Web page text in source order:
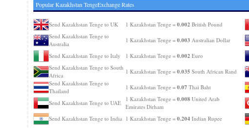
Popular Kazakhstan TengeExchange Rates
Send Kazakhstan Tenge to UK 1 Kazakhstan Tenge = 0.002 British Pound
Send Kazakhstan Tenge to
Australia
1 Kazakhstan Tenge = 0.003 Australian Dollar
Send Kazakhstan Tenge to Italy 1 Kazakhstan Tenge = 0.002 Euro
Send Kazakhstan Tenge to South
Africa
1 Kazakhstan Tenge = 0.035 South African Rand
Send Kazakhstan Tenge to
Thailand
1 Kazakhstan Tenge = 0.07 Thai Baht
Send Kazakhstan Tenge to UAE
1 Kazakhstan Tenge = 0.008United Arab
Emirates Dirham
Send Kazakhstan Tenge to India
1 Kazakhstan Tenge = 0.204Indian Rupee